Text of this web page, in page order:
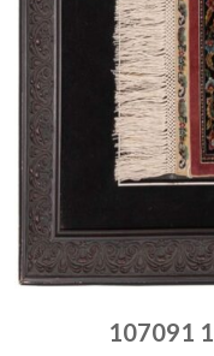
107091